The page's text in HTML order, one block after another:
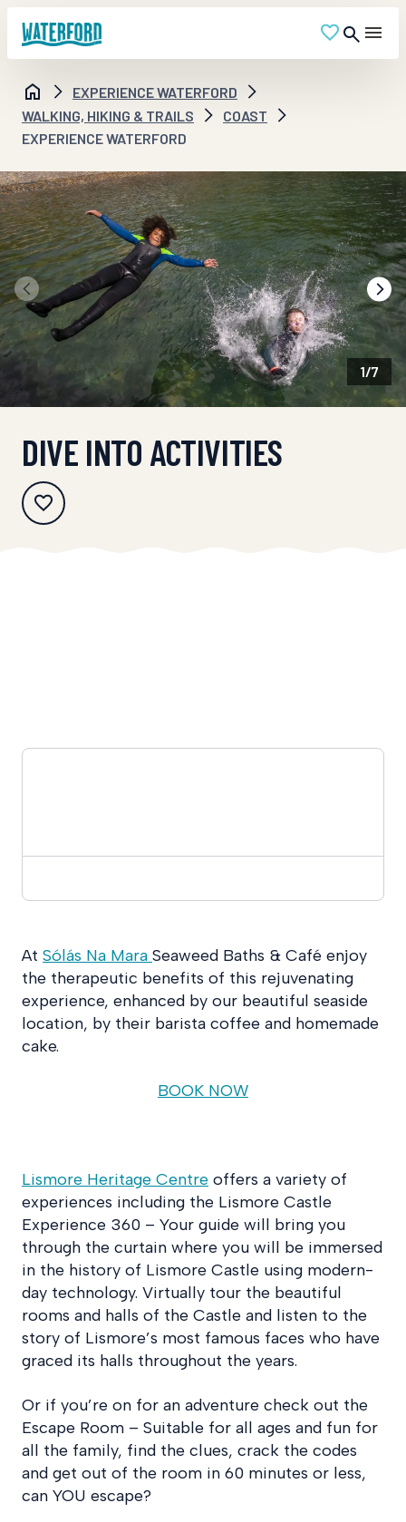
EXPERIENCE WATERFORD
WALKING, HIKING & TRAILS
COAST
EXPERIENCE WATERFORD
1/7
DIVE INTO ACTIVITIES
At Sólás Na Mara Seaweed Baths & Café enjoy
the therapeutic benefits of this rejuvenating
experience, enhanced by our beautiful seaside
location, by their barista coffee and homemade
cake.
BOOK NOW
Lismore Heritage Centre offers a variety of
experiences including the Lismore Castle
Experience 360 – Your guide will bring you
through the curtain where you will be immersed
in the history of Lismore Castle using modern-
day technology. Virtually tour the beautiful
rooms and halls of the Castle and listen to the
story of Lismore’s most famous faces who have
graced its halls throughout the years.
Or if you’re on for an adventure check out the
Escape Room – Suitable for all ages and fun for
all the family, find the clues, crack the codes
and get out of the room in 60 minutes or less,
can YOU escape?